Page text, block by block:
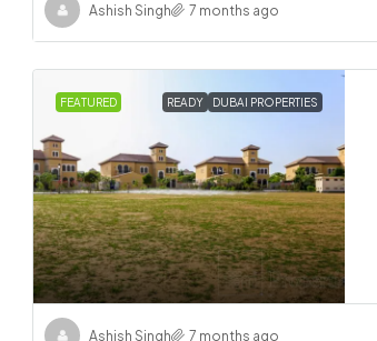
Ashish Singh 7 months ago
FEATURED READY DUBAI PROPERTIES
Ashish Singh 7 months ago